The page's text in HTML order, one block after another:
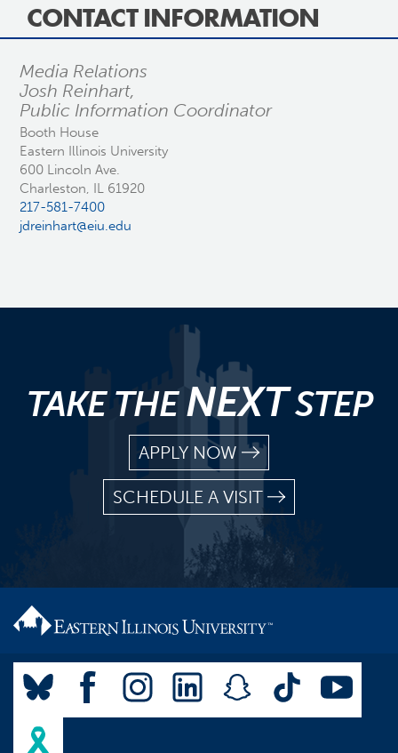
CONTACT INFORMATION
Media Relations
Josh Reinhart,
Public Information Coordinator
Booth House
Eastern Illinois University
600 Lincoln Ave.
Charleston, IL 61920
217-581-7400
jdreinhart@eiu.edu
TAKE THENEXTSTEP
APPLY NOW
SCHEDULE A VISIT